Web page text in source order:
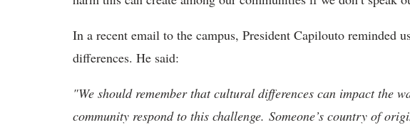
In a recent email to the campus, President Capilouto reminded
differences. He said:
"We should remember that cultural differences can impact the
community respond to this challenge. Someone’s country of